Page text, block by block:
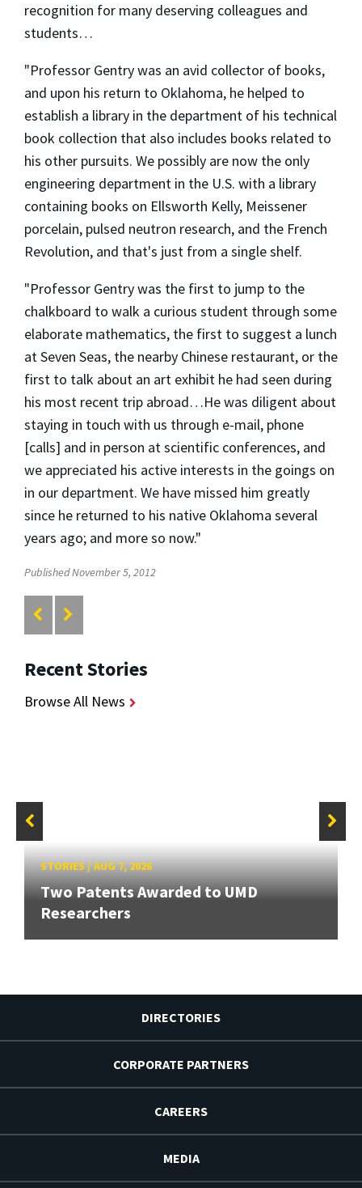
recognition for many deserving colleagues and
students…
"Professor Gentry was an avid collector of books,
and upon his return to Oklahoma, he helped to
establish a library in the department of his technical
book collection that also includes books related to
his other pursuits. We possibly are now the only
engineering department in the U.S. with a library
containing books on Ellsworth Kelly, Meissener
porcelain, pulsed neutron research, and the French
Revolution, and that's just from a single shelf.
"Professor Gentry was the first to jump to the
chalkboard to walk a curious student through some
elaborate mathematics, the first to suggest a lunch
at Seven Seas, the nearby Chinese restaurant, or the
first to talk about an art exhibit he had seen during
his most recent trip abroad…He was diligent about
staying in touch with us through e-mail, phone
[calls] and in person at scientific conferences, and
we appreciated his active interests in the goings on
in our department. We have missed him greatly
since he returned to his native Oklahoma several
years ago; and more so now."
Published November 5, 2012
Recent Stories
Browse All News
STORIES/AUG 7, 2026
Two Patents Awarded to UMD
Researchers
DIRECTORIES
CORPORATE PARTNERS
CAREERS
MEDIA